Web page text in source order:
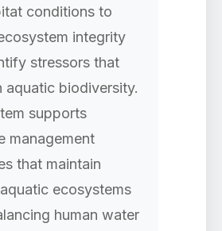
conditions to
integrity
stressors that
aquatic biodiversity.
supports
management
that maintain
ecosystems
human water